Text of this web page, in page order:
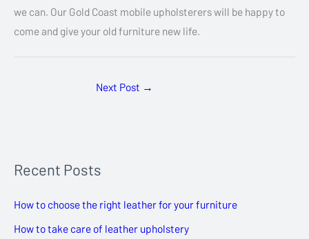
we can. Our Gold Coast mobile upholsterers will be happy to
come and give your old furniture new life.
Next Post →
Recent Posts
How to choose the right leather for your furniture
How to take care of leather upholstery